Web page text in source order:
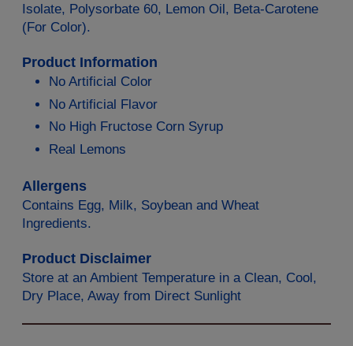
Isolate, Polysorbate 60, Lemon Oil, Beta-Carotene
(For Color).
Product Information
No Artificial Color
No Artificial Flavor
No High Fructose Corn Syrup
Real Lemons
Allergens
Contains Egg, Milk, Soybean and Wheat
Ingredients.
Product Disclaimer
Store at an Ambient Temperature in a Clean, Cool,
Dry Place, Away from Direct Sunlight